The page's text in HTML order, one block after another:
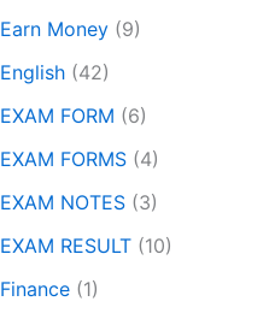
Earn Money (9)
English (42)
EXAM FORM (6)
EXAM FORMS (4)
EXAM NOTES (3)
EXAM RESULT (10)
Finance (1)